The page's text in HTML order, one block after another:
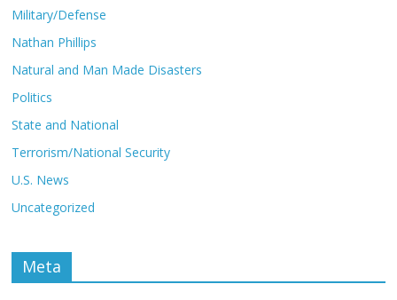
Military/Defense
Nathan Phillips
Natural and Man Made Disasters
Politics
State and National
Terrorism/National Security
U.S. News
Uncategorized
Meta